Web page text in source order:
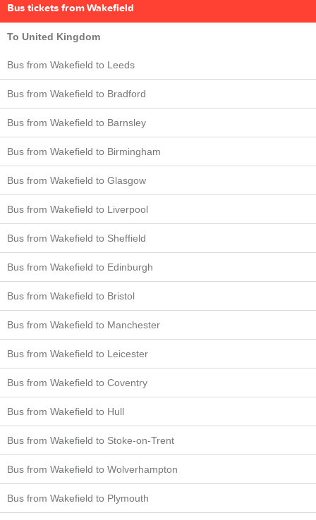
Bus tickets from Wakefield
To United Kingdom
Bus from Wakefield to Leeds
Bus from Wakefield to Bradford
Bus from Wakefield to Barnsley
Bus from Wakefield to Birmingham
Bus from Wakefield to Glasgow
Bus from Wakefield to Liverpool
Bus from Wakefield to Sheffield
Bus from Wakefield to Edinburgh
Bus from Wakefield to Bristol
Bus from Wakefield to Manchester
Bus from Wakefield to Leicester
Bus from Wakefield to Coventry
Bus from Wakefield to Hull
Bus from Wakefield to Stoke-on-Trent
Bus from Wakefield to Wolverhampton
Bus from Wakefield to Plymouth